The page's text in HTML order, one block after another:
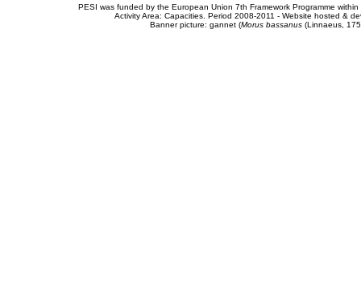
PESI was funded by the European Union 7th Framework Programme
Activity Area: Capacities. Period 2008-2011 - Website hosted &
Banner picture: gannet (Morus bassanus(Linnaeus,